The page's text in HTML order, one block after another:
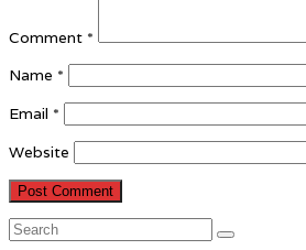
Comment *
Name *
Email *
Website
Search